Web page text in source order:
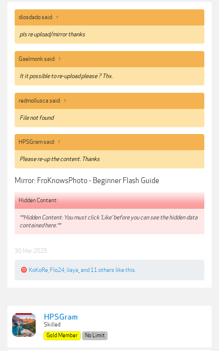
with nice shape as compared to a bare flash head which will give you a
harder, more contrasty light.
Link: https://froknowsphoto.com/flashguide/
***Hidden content cannot be quoted.***
diosdado said: ↑
pls re upload/mirror thanks
Gaelmonk said: ↑
It it possible to re-upload please ? Thx.
redmollusca said: ↑
File not found
HPSGram said: ↑
Please re-up the content. Thanks
Mirror: FroKnowsPhoto - Beginner Flash Guide
Hidden Content:
**Hidden Content: You must click 'Like' before you can see the hidden data
contained here.**
30 Mar 2025
KoKoRe Flo24 ilaya_ and 11 others like this.
HPSGram
Skilled
Gold Member
No Limit